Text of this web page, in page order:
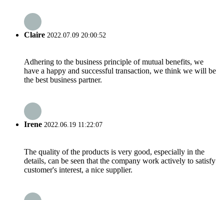
Claire 2022.07.09 20:00:52
Adhering to the business principle of mutual benefits, we
have a happy and successful transaction, we think we will be
the best business partner.
Irene 2022.06.19 11:22:07
The quality of the products is very good, especially in the
details, can be seen that the company work actively to satisfy
customer's interest, a nice supplier.